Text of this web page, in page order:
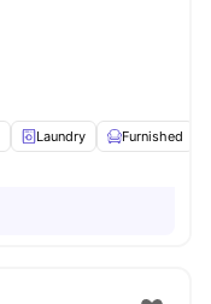
Laundry Furnished